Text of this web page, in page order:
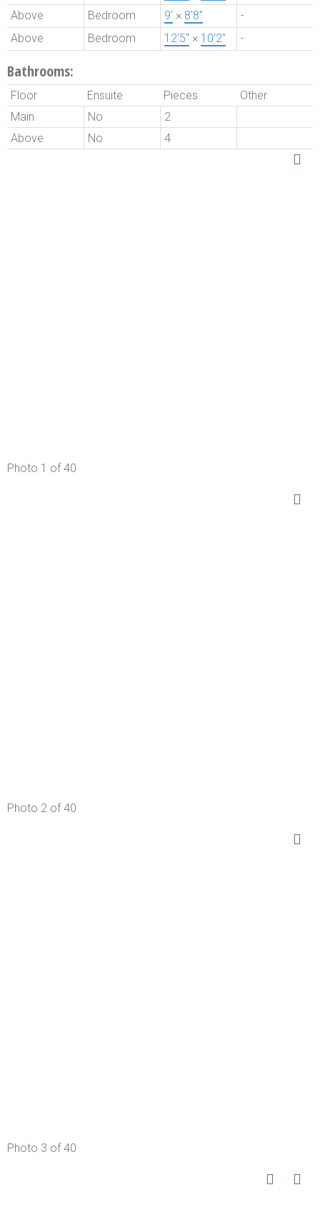
Above
Bedroom 9' × 8'8"
-
Above
Bedroom 12'5" × 10'2" -
Bathrooms:
Floor Ensuite Pieces
Other
Main
No
2
Above
No 4
Photo 1 of 40
Photo 2 of 40
Photo 3 of 40